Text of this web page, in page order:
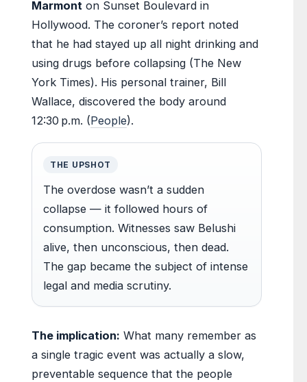
Marmont on Sunset Boulevard in
Hollywood. The coroner’s report noted
that he had stayed up all night drinking and
using drugs before collapsing (The New
York Times). His personal trainer, Bill
Wallace, discovered the body around
12:30 p.m. (People).
THE UPSHOT
The overdose wasn’t a sudden
collapse — it followed hours of
consumption. Witnesses saw Belushi
alive, then unconscious, then dead.
The gap became the subject of intense
legal and media scrutiny.
The implication: What many remember as
a single tragic event was actually a slow,
preventable sequence that the people